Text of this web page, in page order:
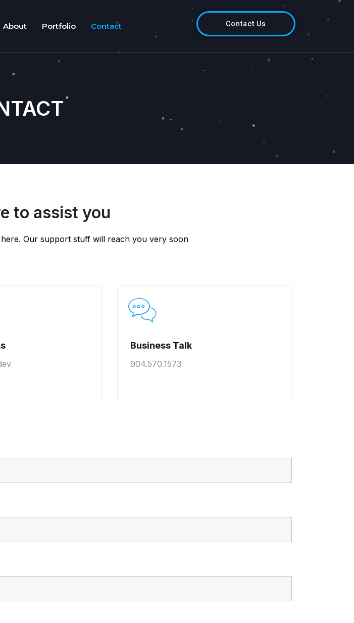
About Portfolio Contact Contact Us
to assist you
Our support stuff will reach you very soon
Business Talk
904.570.1573